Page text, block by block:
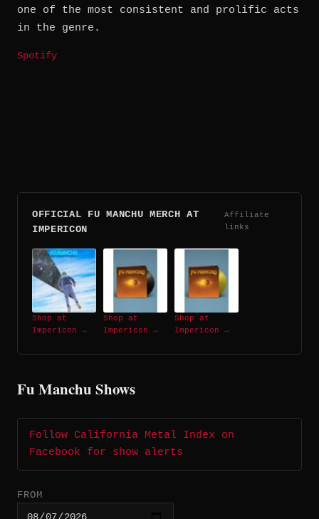
one of the most consistent and prolific acts
in the genre.
Spotify
OFFICIAL FU MANCHU MERCH AT
IMPERICON
Affiliate
links
Shop at
Impericon →
Shop at
Impericon →
Shop at
Impericon →
Fu Manchu Shows
Follow California Metal Index on
Facebook for show alerts
FROM